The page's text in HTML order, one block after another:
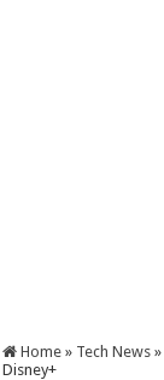
Home » Tech News »
Disney+